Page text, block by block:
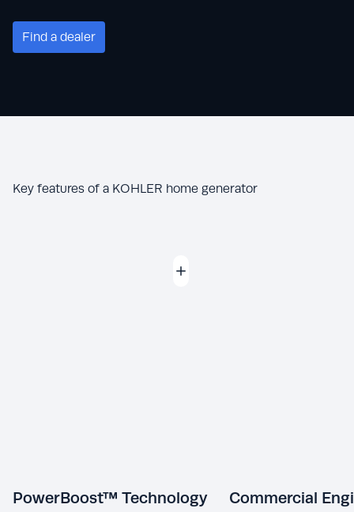
Find a dealer
Key features of a KOHLER home generator
PowerBoost™ Technology Commercial